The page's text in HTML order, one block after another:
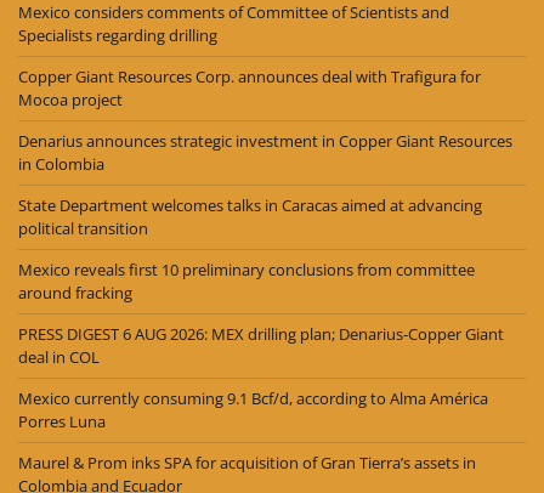
Mexico considers comments of Committee of Scientists and
Specialists regarding drilling
Copper Giant Resources Corp. announces deal with Trafigura for
Mocoa project
Denarius announces strategic investment in Copper Giant Resources
in Colombia
State Department welcomes talks in Caracas aimed at advancing
political transition
Mexico reveals first 10 preliminary conclusions from committee
around fracking
PRESS DIGEST 6 AUG 2026: MEX drilling plan; Denarius-Copper Giant
deal in COL
Mexico currently consuming 9.1 Bcf/d, according to Alma América
Porres Luna
Maurel & Prom inks SPA for acquisition of Gran Tierra’s assets in
Colombia and Ecuador